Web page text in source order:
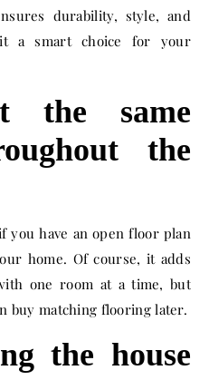
durability, style, and
a smart choice for your
the same
the
you have an open floor plan
home. Of course, it adds
one room at a time, but
buy matching flooring later.
the house